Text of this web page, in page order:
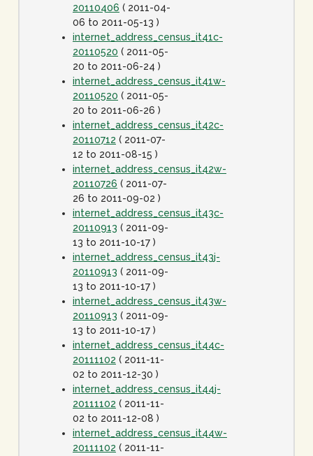
20110406 ( 2011-04-
06 to 2011-05-13 )
internet_address_census_it41c-
20110520 ( 2011-05-
20 to 2011-06-24 )
internet_address_census_it41w-
20110520 ( 2011-05-
20 to 2011-06-26 )
internet_address_census_it42c-
20110712 ( 2011-07-
12 to 2011-08-15 )
internet_address_census_it42w-
20110726 ( 2011-07-
26 to 2011-09-02 )
internet_address_census_it43c-
20110913 ( 2011-09-
13 to 2011-10-17 )
internet_address_census_it43j-
20110913 ( 2011-09-
13 to 2011-10-17 )
internet_address_census_it43w-
20110913 ( 2011-09-
13 to 2011-10-17 )
internet_address_census_it44c-
20111102 ( 2011-11-
02 to 2011-12-30 )
internet_address_census_it44j-
20111102 ( 2011-11-
02 to 2011-12-08 )
internet_address_census_it44w-
20111102 ( 2011-11-